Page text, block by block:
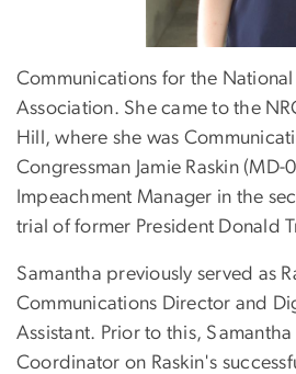
Communications for the National
Association. She came to the
Hill, where she was
Congressman Jamie Raskin (MD-
Impeachment Manager in the
trial of former President Donald
Samantha previously served as
Communications Director and
Assistant. Prior to this,
Coordinator on Raskin's